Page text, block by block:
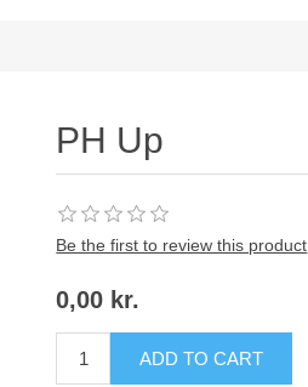
PH Up
Be the first to review this product
0,00 kr.
ADD TO CART